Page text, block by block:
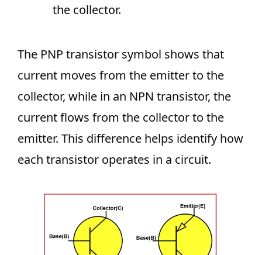
the collector.
The PNP transistor symbol shows that
current moves from the emitter to the
collector, while in an NPN transistor, the
current flows from the collector to the
emitter. This difference helps identify how
each transistor operates in a circuit.